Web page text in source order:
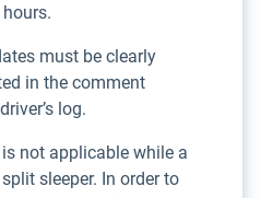
must be clearly
in the comment
log.
not applicable while a
sleeper. In order to